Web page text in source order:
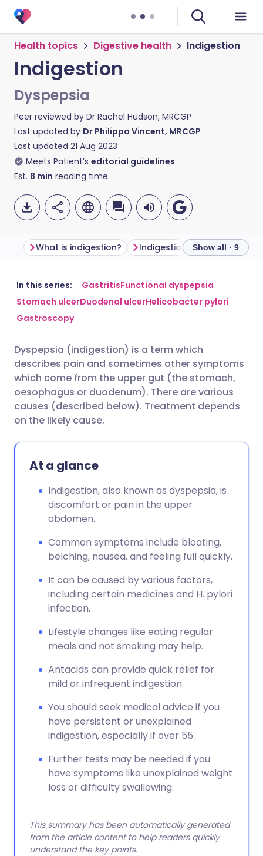
Health topics Digestive health Indigestion
Indigestion
Dyspepsia
Peer reviewed by Dr Rachel Hudson, MRCGP
Last updated by Dr Philippa Vincent, MRCGP
Last updated 21 Aug 2023
Meets Patient’s editorial guidelines
Est. 8 min reading time
Share via email
Share via LinkedIn
Share via X
Share via WhatsApp
🇬🇧 English 🇩🇪 Deutsch
🇮🇹 Italiano 🇵🇹
🇮🇳 हिन्दी 🇮🇱 עברית
What is indigestion? Indigestion symptoms
Show all · 9
In this series: GastritisFunctional dyspepsia
Stomach ulcerDuodenal ulcerHelicobacter pylori
Gastroscopy
Dyspepsia (indigestion) is a term which
describes pain and sometimes other symptoms
which come from the upper gut (the stomach,
oesophagus or duodenum). There are various
causes (described below). Treatment depends
on the likely cause.
At a glance
Indigestion, also known as dyspepsia, is
discomfort or pain in the upper
abdomen.
Common symptoms include bloating,
belching, nausea, and feeling full quickly.
It can be caused by various factors,
including certain medicines and H. pylori
infection.
Lifestyle changes like eating regular
meals and not smoking may help.
Antacids can provide quick relief for
mild or infrequent indigestion.
You should seek medical advice if you
have persistent or unexplained
indigestion, especially if over 55.
Further tests may be needed if you
have symptoms like unexplained weight
loss or difficulty swallowing.
This summary has been automatically generated
from the article content to help readers quickly
understand the key points.